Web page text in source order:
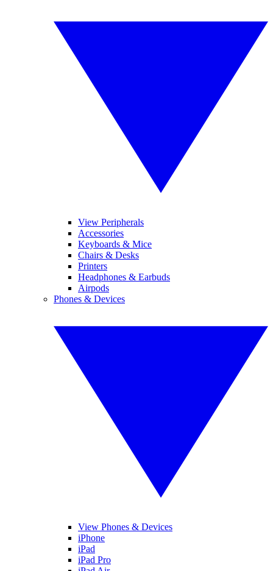
View Peripherals
Accessories
Keyboards & Mice
Chairs & Desks
Printers
Headphones & Earbuds
Airpods
Phones & Devices
View Phones & Devices
iPhone
iPad
iPad Pro